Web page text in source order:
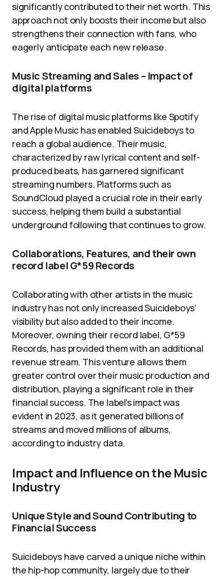
significantly contributed to their net worth. This
approach not only boosts their income but also
strengthens their connection with fans, who
eagerly anticipate each new release.
Music Streaming and Sales – Impact of
digital platforms
The rise of digital music platforms like Spotify
and Apple Music has enabled Suicideboys to
reach a global audience. Their music,
characterized by raw lyrical content and self-
produced beats, has garnered significant
streaming numbers. Platforms such as
SoundCloud played a crucial role in their early
success, helping them build a substantial
underground following that continues to grow.
Collaborations, Features, and their own
record label G*59 Records
Collaborating with other artists in the music
industry has not only increased Suicideboys’
visibility but also added to their income.
Moreover, owning their record label, G*59
Records, has provided them with an additional
revenue stream. This venture allows them
greater control over their music production and
distribution, playing a significant role in their
financial success. The label’s impact was
evident in 2023, as it generated billions of
streams and moved millions of albums,
according to industry data.
Impact and Influence on the Music
Industry
Unique Style and Sound Contributing to
Financial Success
Suicideboys have carved a unique niche within
the hip-hop community, largely due to their